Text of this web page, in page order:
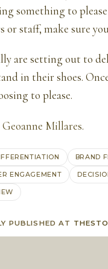
something to
or staff, make sure
are setting out to
in their shoes.
to please.
Geoanne Millares.
BRAND
ENGAGEMENT
PUBLISHED AT